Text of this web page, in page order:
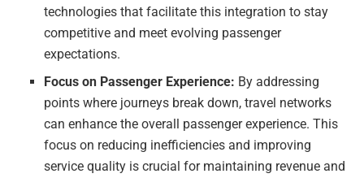
technologies that facilitate this integration to stay
competitive and meet evolving passenger
expectations.
Focus on Passenger Experience: By addressing
points where journeys break down, travel networks
can enhance the overall passenger experience. This
focus on reducing inefficiencies and improving
service quality is crucial for maintaining revenue and